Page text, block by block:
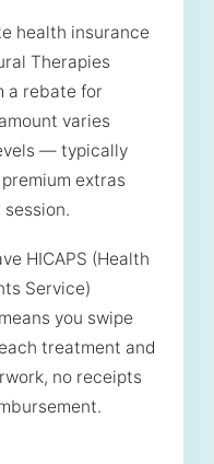
health insurance
Therapies
a rebate for
varies
— typically
extras
HICAPS (Health
Service)
you swipe
treatment and
no receipts